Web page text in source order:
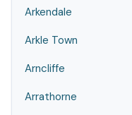
Arkendale
Arkle Town
Arncliffe
Arrathorne